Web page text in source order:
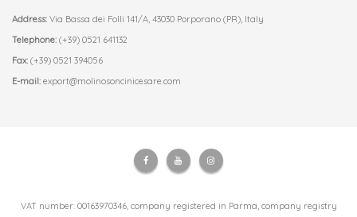
Address: Via Bassa dei Folli 141/A, 43030 Porporano (PR), Italy
Telephone: (+39) 0521 641132
Fax: (+39) 0521 394056
E-mail: export@molinosoncinicesare.com
VAT number: 00163970346, company registered in Parma, company registry